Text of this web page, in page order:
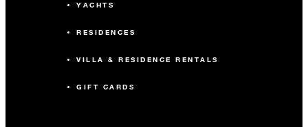
YACHTS
RESIDENCES
VILLA & RESIDENCE RENTALS
GIFT CARDS